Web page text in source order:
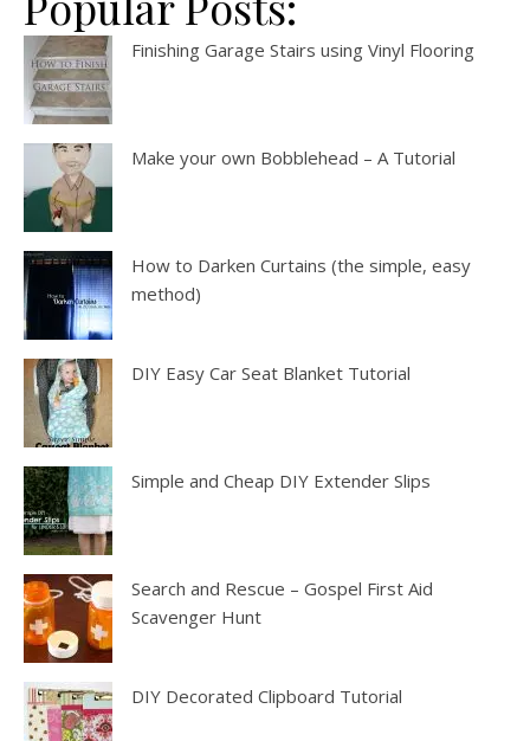
Finishing Garage Stairs using Vinyl Flooring
Make your own Bobblehead – A Tutorial
How to Darken Curtains (the simple, easy
method)
DIY Easy Car Seat Blanket Tutorial
Simple and Cheap DIY Extender Slips
Search and Rescue – Gospel First Aid
Scavenger Hunt
DIY Decorated Clipboard Tutorial